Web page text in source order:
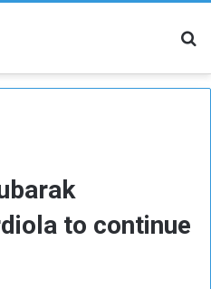
to continue